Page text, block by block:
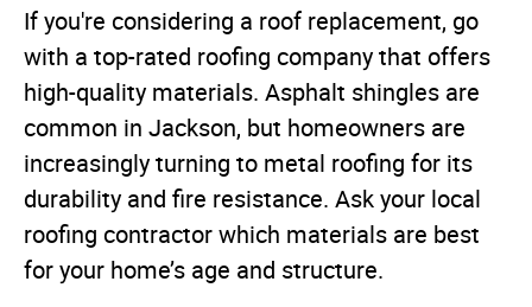
If you're considering a roof replacement, go
with a top-rated roofing company that offers
high-quality materials. Asphalt shingles are
common in Jackson, but homeowners are
increasingly turning to metal roofing for its
durability and fire resistance. Ask your local
roofing contractor which materials are best
for your home’s age and structure.